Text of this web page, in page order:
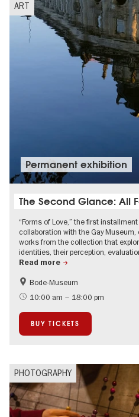
ART
Permanent exhibition
The Second Glance: All
“Forms of Love,” the first
collaboration with the Gay
works from the collection that
identities, their perception,
Read more
LGBTI
Bode-Museum
10:00 am – 18:00 pm
BUY TICKETS
PHOTOGRAPHY